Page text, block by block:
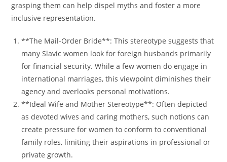
grasping them can help dispel myths and foster a more
inclusive representation.
**The Mail-Order Bride**: This stereotype suggests that
many Slavic women look for foreign husbands primarily
for financial security. While a few women do engage in
international marriages, this viewpoint diminishes their
agency and overlooks personal motivations.
**Ideal Wife and Mother Stereotype**: Often depicted
as devoted wives and caring mothers, such notions can
create pressure for women to conform to conventional
family roles, limiting their aspirations in professional or
private growth.